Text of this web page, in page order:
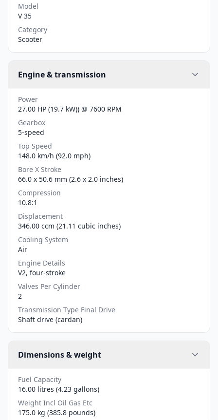
Model
V 35
Category
Scooter
Engine & transmission
Power
27.00 HP (19.7 kW)) @ 7600 RPM
Gearbox
5-speed
Top Speed
148.0 km/h (92.0 mph)
Bore X Stroke
66.0 x 50.6 mm (2.6 x 2.0 inches)
Compression
10.8:1
Displacement
346.00 ccm (21.11 cubic inches)
Cooling System
Air
Engine Details
V2, four-stroke
Valves Per Cylinder
2
Transmission Type Final Drive
Shaft drive (cardan)
Dimensions & weight
Fuel Capacity
16.00 litres (4.23 gallons)
Weight Incl Oil Gas Etc
175.0 kg (385.8 pounds)